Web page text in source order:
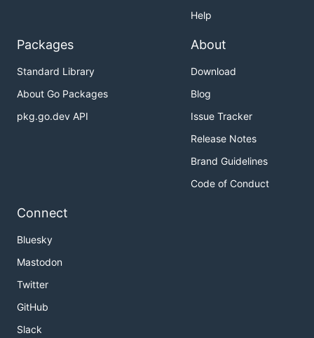
Help
Packages
Standard Library
About Go Packages
pkg.go.dev API
About
Download
Blog
Issue Tracker
Release Notes
Brand Guidelines
Code of Conduct
Connect
Bluesky
Mastodon
Twitter
GitHub
Slack